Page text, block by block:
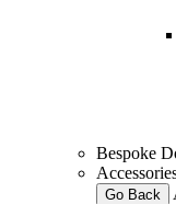
Bespoke
Go Back